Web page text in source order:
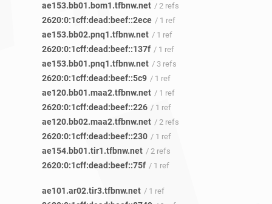
ae153.bb01.bom1.tfbnw.net / 2 refs
2620:0:1cff:dead:beef::2ece / 1 ref
ae153.bb02.pnq1.tfbnw.net / 1 ref
2620:0:1cff:dead:beef::137f / 1 ref
ae153.bb01.pnq1.tfbnw.net / 3 refs
2620:0:1cff:dead:beef::5c9 / 1 ref
ae120.bb01.maa2.tfbnw.net / 1 ref
2620:0:1cff:dead:beef::226 / 1 ref
ae120.bb02.maa2.tfbnw.net / 2 refs
2620:0:1cff:dead:beef::230 / 1 ref
ae154.bb01.tir1.tfbnw.net / 2 refs
2620:0:1cff:dead:beef::75f / 1 ref
ae101.ar02.tir3.tfbnw.net / 1 ref